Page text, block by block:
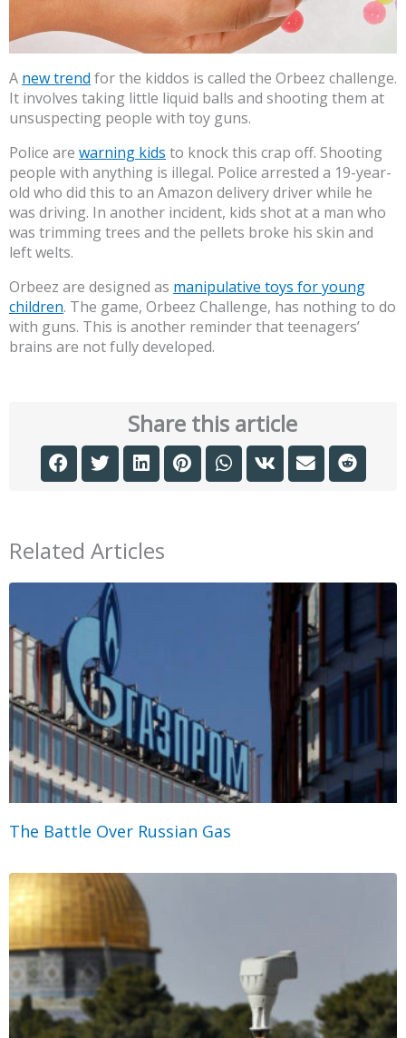
A new trend for the kiddos is called the Orbeez challenge.
It involves taking little liquid balls and shooting them at
unsuspecting people with toy guns.
Police are warning kids to knock this crap off. Shooting
people with anything is illegal. Police arrested a 19-year-
old who did this to an Amazon delivery driver while he
was driving. In another incident, kids shot at a man who
was trimming trees and the pellets broke his skin and
left welts.
Orbeez are designed as manipulative toys for young
children. The game, Orbeez Challenge, has nothing to do
with guns. This is another reminder that teenagers’
brains are not fully developed.
Share this article
Related Articles
The Battle Over Russian Gas